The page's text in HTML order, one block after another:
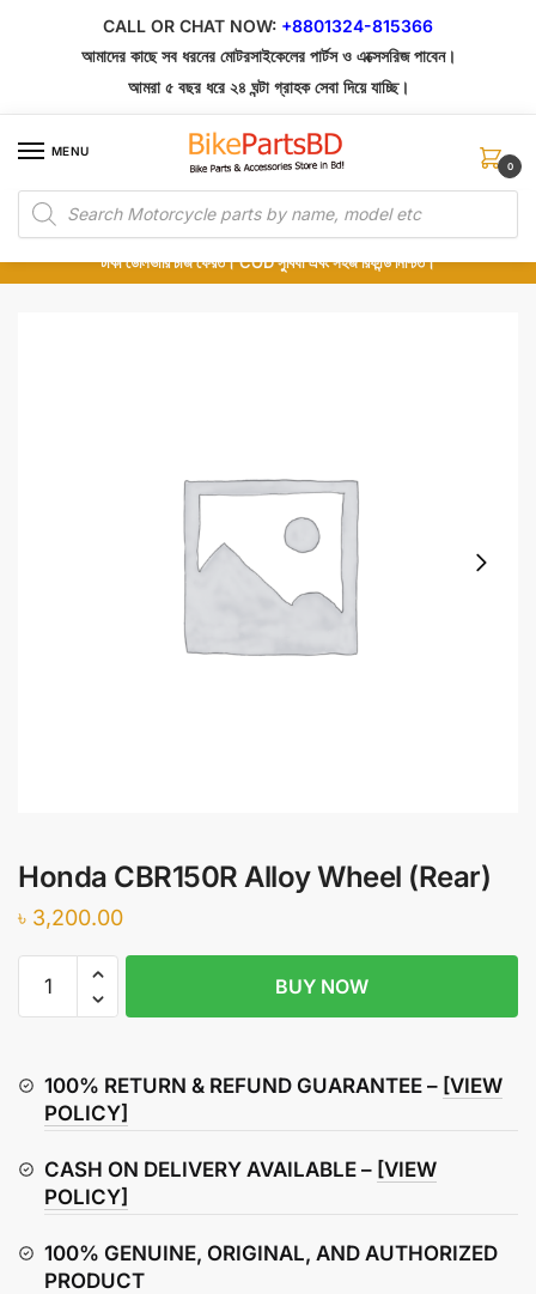
CALL OR CHAT NOW: +8801324-815366
আমাদের কাছে সব ধরনের মোটরসাইকেলের পার্টস ও এক্সেসরিজ পাবেন।
আমরা ৫ বছর ধরে ২৪ ঘন্টা গ্রাহক সেবা দিয়ে যাচ্ছি।
MENU
Products
search
0
১০০% অরিজিনাল পার্টস – শোরুম থেকে সরাসরি সংগ্রহ এবং শুধুমাত্র কুরিয়ার সার্ভিসে ডেলিভারি।
অর্ডার করার পর পার্টের ছবি দেখুন। পছন্দ হলে Cash on Delivery দিন, না হলে ৫ মিনিটে ১৯৯
টাকা ডেলিভারি চার্জ ফেরত। COD সুবিধা এবং সহজ রিফান্ড নিশ্চিত।
Honda CBR150R Alloy Wheel (Rear)
৳ 3,200.00
CBR150R
(Rear)
quantity
BUY NOW
100% RETURN & REFUND GUARANTEE – [VIEW
POLICY]
CASH ON DELIVERY AVAILABLE – [VIEW
POLICY]
100% GENUINE, ORIGINAL, AND AUTHORIZED
PRODUCT